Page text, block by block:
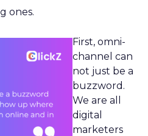
ones.
First, omni-
channel can
not just be a
buzzword.
We are all
digital
marketers